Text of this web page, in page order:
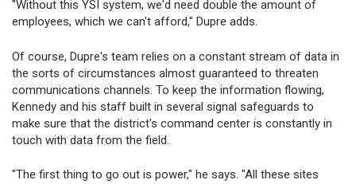
"Without this YSI system, we'd need double the amount of
employees, which we can't afford," Dupre adds.
Of course, Dupre's team relies on a constant stream of data in
the sorts of circumstances almost guaranteed to threaten
communications channels. To keep the information flowing,
Kennedy and his staff built in several signal safeguards to
make sure that the district's command center is constantly in
touch with data from the field.
"The first thing to go out is power," he says. "All these sites